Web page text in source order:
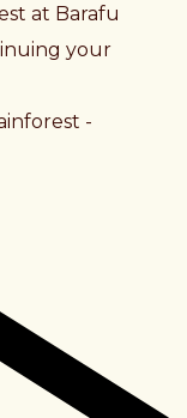
at Barafu
your
-